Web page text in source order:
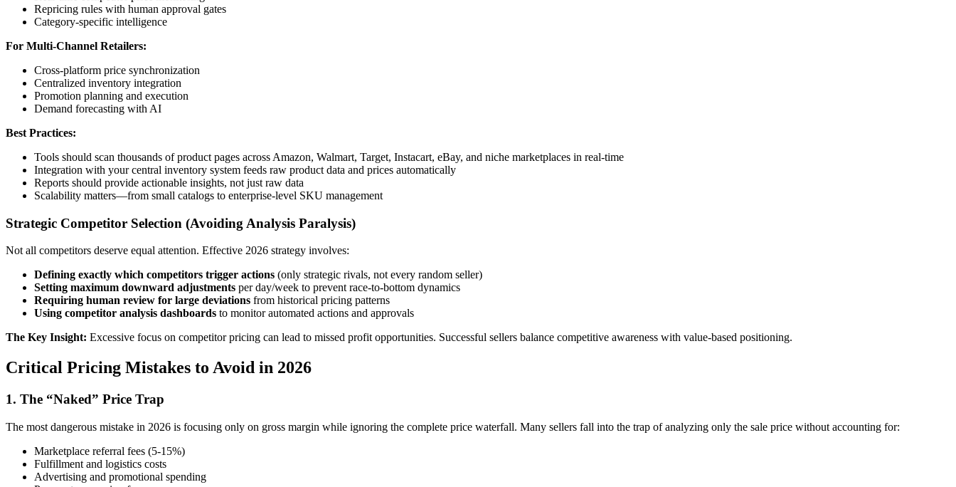
Repricing rules with human approval gates
Category-specific intelligence
For Multi-Channel Retailers:
Cross-platform price synchronization
Centralized inventory integration
Promotion planning and execution
Demand forecasting with AI
Best Practices:
Tools should scan thousands of product pages across Amazon, Walmart, Target, Instacart, eBay, and niche marketplaces in real-time
Integration with your central inventory system feeds raw product data and prices automatically
Reports should provide actionable insights, not just raw data
Scalability matters—from small catalogs to enterprise-level SKU management
Strategic Competitor Selection (Avoiding Analysis Paralysis)
Not all competitors deserve equal attention. Effective 2026 strategy involves:
Defining exactly which competitors trigger actions (only strategic rivals, not every random seller)
Setting maximum downward adjustments per day/week to prevent race-to-bottom dynamics
Requiring human review for large deviations from historical pricing patterns
Using competitor analysis dashboards to monitor automated actions and approvals
The Key Insight: Excessive focus on competitor pricing can lead to missed profit opportunities. Successful sellers balance competitive awareness with value-based positioning.
Critical Pricing Mistakes to Avoid in 2026
1. The “Naked” Price Trap
The most dangerous mistake in 2026 is focusing only on gross margin while ignoring the complete price waterfall. Many sellers fall into the trap of analyzing only the sale price without accounting for:
Marketplace referral fees (5-15%)
Fulfillment and logistics costs
Advertising and promotional spending